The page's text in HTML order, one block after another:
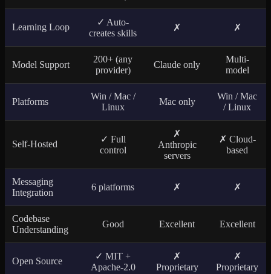
Learning Loop
✓ Auto-
creates skills
✗ ✗
Model Support
200+ (any
provider)
Claude only
Multi-
model
Platforms
Win / Mac /
Linux
Mac only
Win / Mac
/ Linux
Self-Hosted
✓ Full
control
✗
Anthropic
servers
✗ Cloud-
based
Messaging
Integration
6 platforms ✗ ✗
Codebase
Understanding
Good Excellent Excellent
Open Source
✓ MIT +
Apache-2.0
✗
Proprietary
✗
Proprietary